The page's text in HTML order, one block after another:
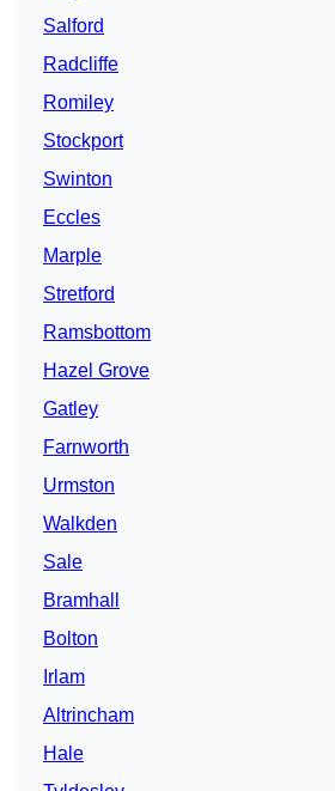
Salford
Radcliffe
Romiley
Stockport
Swinton
Eccles
Marple
Stretford
Ramsbottom
Hazel Grove
Gatley
Farnworth
Urmston
Walkden
Sale
Bramhall
Bolton
Irlam
Altrincham
Hale